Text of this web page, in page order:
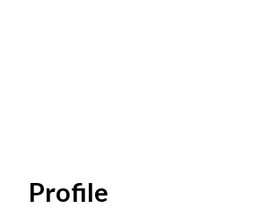
Profile